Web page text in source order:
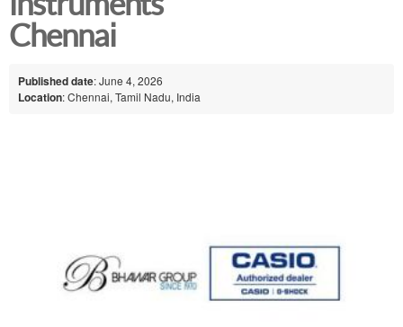
Chennai
Published date: June 4, 2026
Location: Chennai, Tamil Nadu, India